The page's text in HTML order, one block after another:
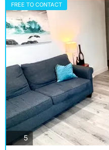
FREE TO CONTACT
5photos